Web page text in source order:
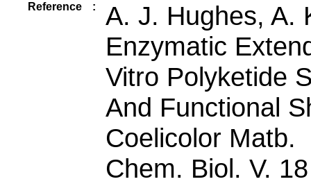
Reference :
A. J. Hughes, A.
Enzymatic
Vitro Polyketide
And Functional
Coelicolor Matb.
Chem. Biol. V.